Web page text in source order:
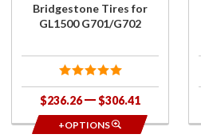
Bridgestone Tires for
GL1500 G701/G702
$236.26 $306.41
+OPTIONS